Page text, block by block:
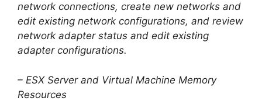
network connections, create new networks and
edit existing network configurations, and review
network adapter status and edit existing
adapter configurations.
– ESX Server and Virtual Machine Memory
Resources